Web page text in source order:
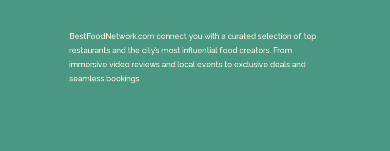
BestFoodNetwork.com connect you with a curated selection of top
restaurants and the city’s most influential food creators. From
immersive video reviews and local events to exclusive deals and
seamless bookings.